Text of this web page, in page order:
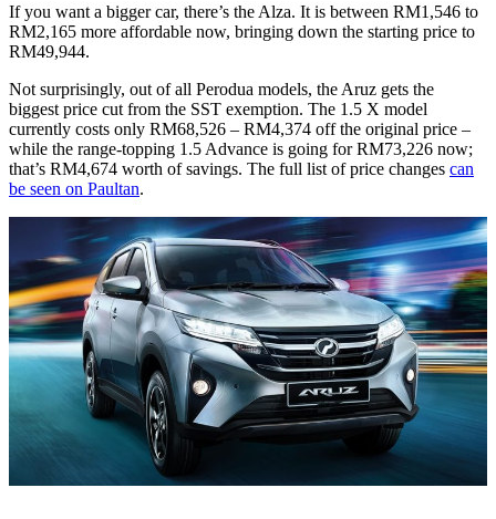
If you want a bigger car, there’s the Alza. It is between RM1,546 to
RM2,165 more affordable now, bringing down the starting price to
RM49,944.
Not surprisingly, out of all Perodua models, the Aruz gets the
biggest price cut from the SST exemption. The 1.5 X model
currently costs only RM68,526 – RM4,374 off the original price –
while the range-topping 1.5 Advance is going for RM73,226 now;
that’s RM4,674 worth of savings. The full list of price changes can
be seen on Paultan.